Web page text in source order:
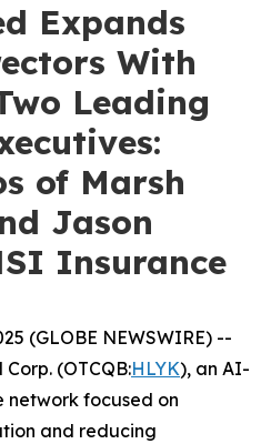
Expands
With
Leading
of Marsh
Jason
Insurance
(GLOBE NEWSWIRE) --
(OTCQB:HLYK), an AI-
focused on
and reducing